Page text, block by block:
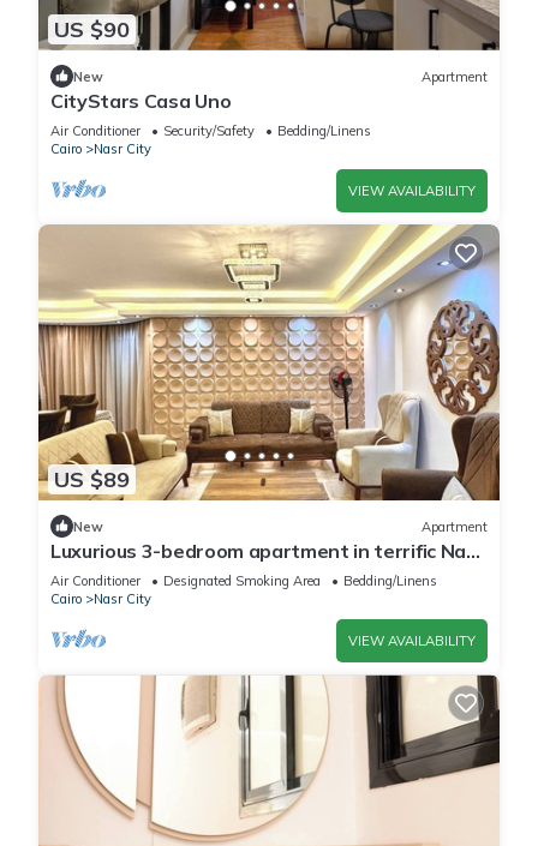
US $90
New Apartment
CityStars Casa Uno
Air Conditioner Security/Safety
Bedding/Linens
Cairo
Nasr City
VIEW AVAILABILITY
US $89
New Apartment
Luxurious 3-bedroom apartment in terrific Nasr
City with AC, WiFi
Air Conditioner Designated Smoking Area
Bedding/Linens
Cairo
Nasr City
VIEW AVAILABILITY